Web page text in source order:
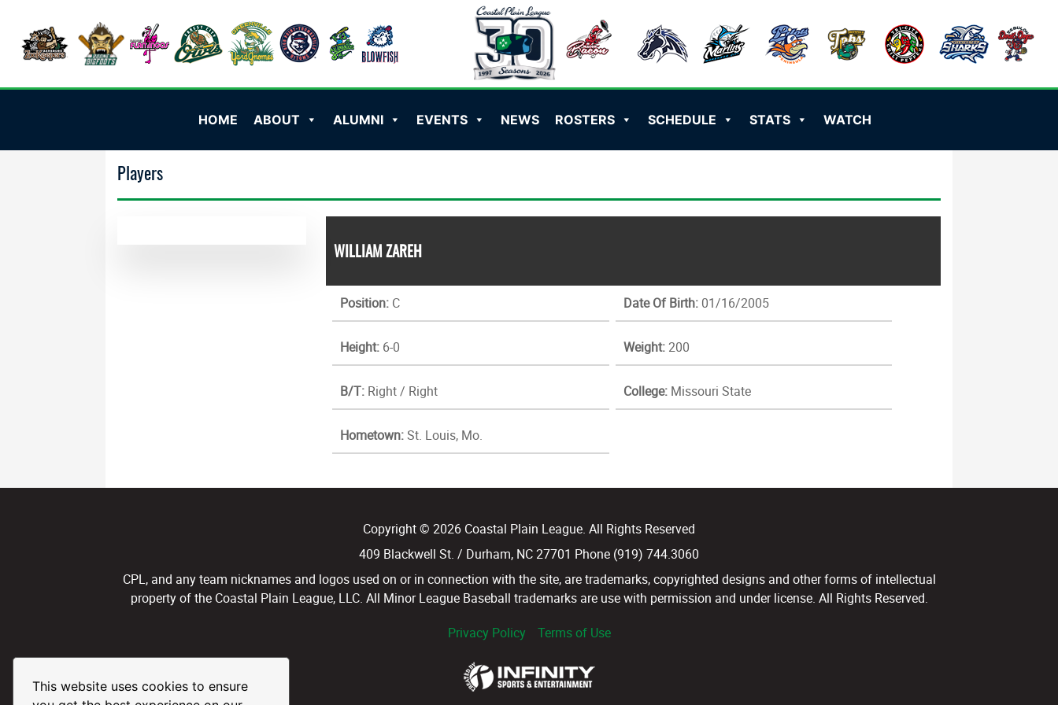
This website uses cookies to ensure
HOME ABOUT ALUMNI EVENTS NEWS ROSTERS SCHEDULE STATS WATCH
Players
WILLIAM ZAREH
Position: C Date Of Birth:01/16/2005
Height: 6-0 Weight:200
B/T: Right / Right College:Missouri State
Hometown:St. Louis, Mo.
Copyright © 2026 Coastal Plain League. All Rights Reserved
409 Blackwell St. / Durham, NC 27701 Phone (919) 744.3060
CPL, and any team nicknames and logos used on or in connection with the site, are trademarks, copyrighted designs and other forms of intellectual
property of the Coastal Plain League, LLC. All Minor League Baseball trademarks are use with permission and under license. All Rights Reserved.
Privacy Policy
Terms of Use